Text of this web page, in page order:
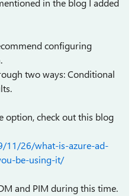
in the blog I added
configuring
two ways: Conditional
option, check out this blog
11/26/what-is-azure-ad-
be-using-it/
and PIM during this time.